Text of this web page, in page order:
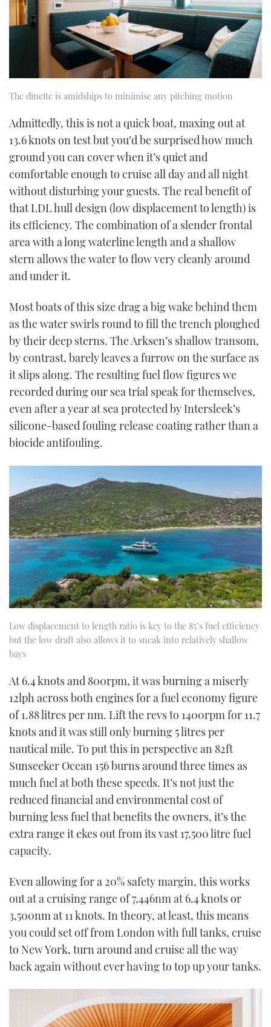
The dinette is amidships to minimise any pitching motion
Admittedly, this is not a quick boat, maxing out at
13.6 knots on test but you’d be surprised how much
ground you can cover when it’s quiet and
comfortable enough to cruise all day and all night
without disturbing your guests. The real benefit of
that LDL hull design (low displacement to length) is
its efficiency. The combination of a slender frontal
area with a long waterline length and a shallow
stern allows the water to flow very cleanly around
and under it.
Most boats of this size drag a big wake behind them
as the water swirls round to fill the trench ploughed
by their deep sterns. The Arksen’s shallow transom,
by contrast, barely leaves a furrow on the surface as
it slips along. The resulting fuel flow figures we
recorded during our sea trial speak for themselves,
even after a year at sea protected by Intersleek’s
silicone-based fouling release coating rather than a
biocide antifouling.
Low displacement to length ratio is key to the 85’s fuel efficiency
but the low draft also allows it to sneak into relatively shallow
bays
At 6.4 knots and 800rpm, it was burning a miserly
12lph across both engines for a fuel economy figure
of 1.88 litres per nm. Lift the revs to 1400rpm for 11.7
knots and it was still only burning 5 litres per
nautical mile. To put this in perspective an 82ft
Sunseeker Ocean 156 burns around three times as
much fuel at both these speeds. It’s not just the
reduced financial and environmental cost of
burning less fuel that benefits the owners, it’s the
extra range it ekes out from its vast 17,500 litre fuel
capacity.
Even allowing for a 20% safety margin, this works
out at a cruising range of 7,446nm at 6.4 knots or
3,500nm at 11 knots. In theory, at least, this means
you could set off from London with full tanks, cruise
to New York, turn around and cruise all the way
back again without ever having to top up your tanks.